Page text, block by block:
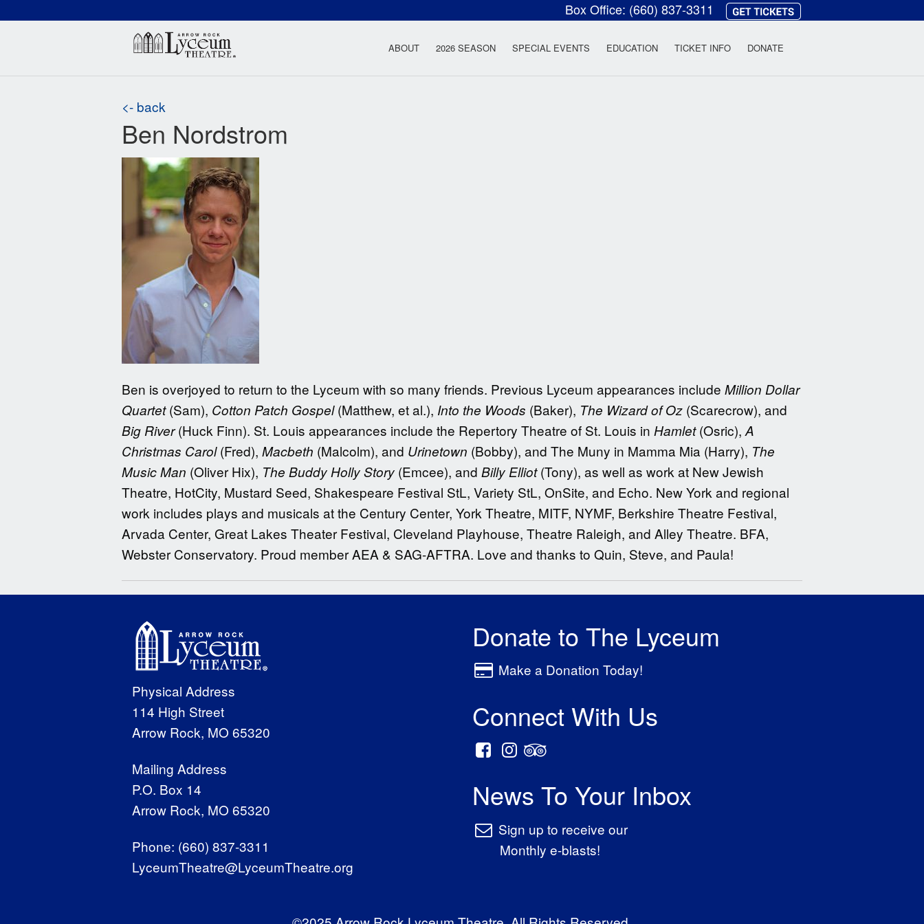
Box Office: (660) 837-3311
Arrow Rock Lyceum Theatre
ABOUT 2026 SEASON SPECIAL EVENTS EDUCATION TICKET INFO DONATE
<- back
Ben Nordstrom
Ben is overjoyed to return to the Lyceum with so many friends. Previous Lyceum appearances include Million Dollar
Quartet(Sam), Cotton Patch Gospel(Matthew, et al.), Into the Woods (Baker), The Wizard of Oz (Scarecrow), and
Big River(Huck Finn). St. Louis appearances include the Repertory Theatre of St. Louis in Hamlet(Osric), A
Christmas Carol(Fred), Macbeth (Malcolm), and Urinetown (Bobby), and The Muny in Mamma Mia (Harry), The
Music Man (Oliver Hix), The Buddy Holly Story (Emcee), and Billy Elliot(Tony), as well as work at New Jewish
Theatre, HotCity, Mustard Seed, Shakespeare Festival StL, Variety StL, OnSite, and Echo. New York and regional
work includes plays and musicals at the Century Center, York Theatre, MITF, NYMF, Berkshire Theatre Festival,
Arvada Center, Great Lakes Theater Festival, Cleveland Playhouse, Theatre Raleigh, and Alley Theatre. BFA,
Webster Conservatory. Proud member AEA & SAG-AFTRA. Love and thanks to Quin, Steve, and Paula!
Physical Address
114 High Street
Arrow Rock, MO 65320
Mailing Address
P.O. Box 14
Arrow Rock, MO 65320
Phone: (660) 837-3311
LyceumTheatre@LyceumTheatre.org
Donate to The Lyceum
Make a Donation Today!
Connect With Us
News To Your Inbox
Sign up to receive our
Monthly e-blasts!